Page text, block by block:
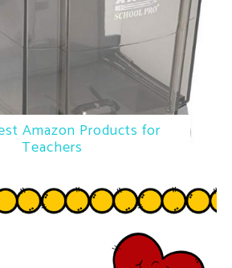
Amazon Products for
Teachers